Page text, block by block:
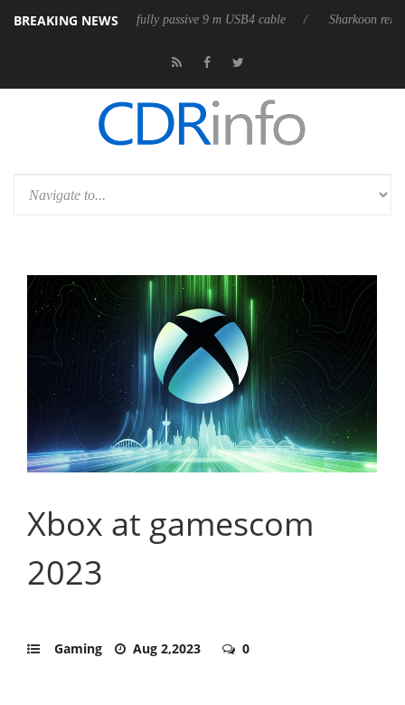
BREAKING NEWS
its first fully passive 9 m USB4 cable Sharkoon releases
Xbox at gamescom
2023
Gaming Aug 2,2023 0